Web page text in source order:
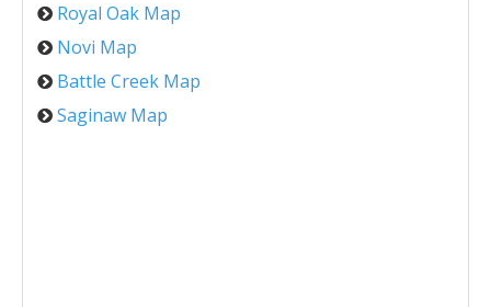
Royal Oak Map
Novi Map
Battle Creek Map
Saginaw Map